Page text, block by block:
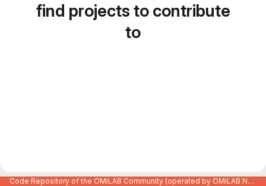
find projects to contribute
to
Code Repository of the OMiLAB Community (operated by OMiLAB NPO)